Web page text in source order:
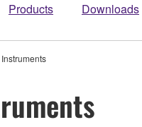
Products Downloads